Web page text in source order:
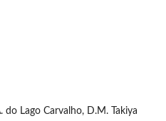
do Lago Carvalho, D.M. Takiya